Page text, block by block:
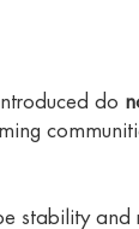
do
stability and